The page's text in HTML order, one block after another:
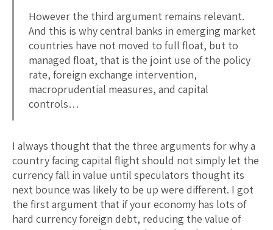
However the third argument remains relevant.
And this is why central banks in emerging market
countries have not moved to full float, but to
managed float, that is the joint use of the policy
rate, foreign exchange intervention,
macroprudential measures, and capital
controls…
I always thought that the three arguments for why a
country facing capital flight should not simply let the
currency fall in value until speculators thought its
next bounce was likely to be up were different. I got
the first argument that if your economy has lots of
hard currency foreign debt, reducing the value of